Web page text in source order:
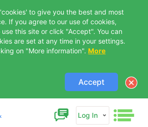
to give you the best and most
If you agree to our use of cookies,
this site or click "Accept". You can
are set at any time in your settings.
on "More information". More
Accept
Log In